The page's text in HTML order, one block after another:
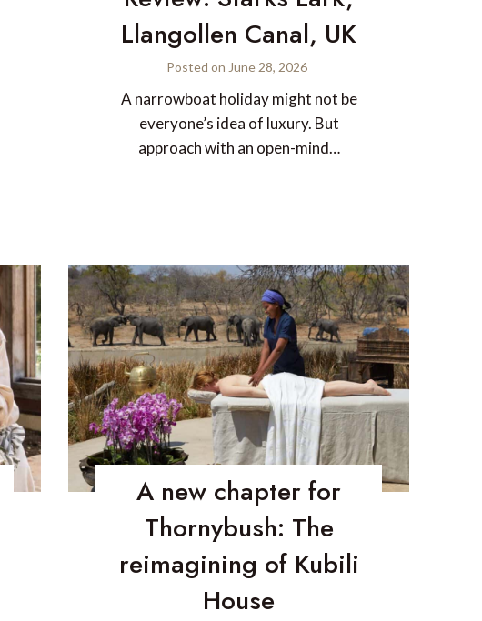
Llangollen Canal, UK
Posted on June 28, 2026
A narrowboat holiday might not be
everyone’s idea of luxury. But
approach with an open-mind…
A new chapter for
Thornybush: The
reimagining of Kubili
House